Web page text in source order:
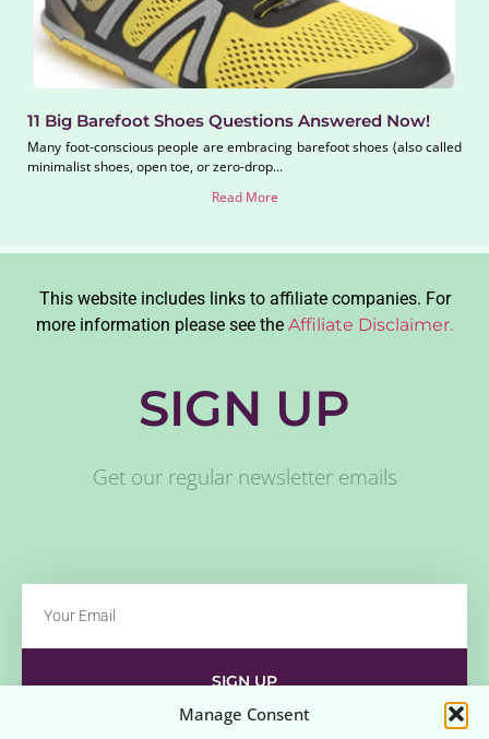
Manage Consent
11 Big Barefoot Shoes Questions Answered Now!
Many foot-conscious people are embracing barefoot shoes (also called
minimalist shoes, open toe, or zero-drop...
Read More
This website includes links to affiliate companies. For
more information please see the Affiliate Disclaimer.
SIGN UP
Get our regular newsletter emails
SIGN UP